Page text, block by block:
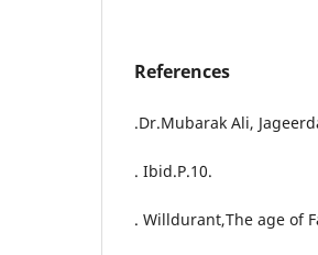
References
.Dr.Mubarak Ali,
. Ibid.P.10.
. Willdurant,The age of